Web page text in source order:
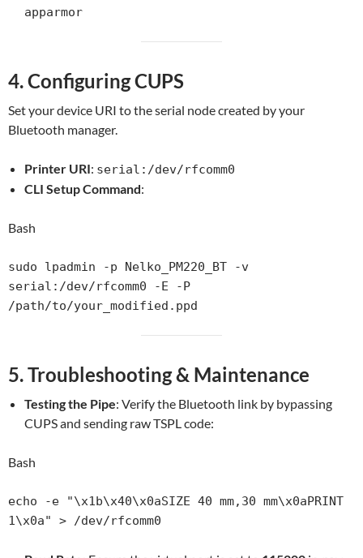
apparmor
4. Configuring CUPS
Set your device URI to the serial node created by your
Bluetooth manager.
Printer URI: serial:/dev/rfcomm0
CLI Setup Command:
Bash
sudo lpadmin -p Nelko_PM220_BT -v
serial:/dev/rfcomm0 -E -P
5. Troubleshooting & Maintenance
Testing the Pipe: Verify the Bluetooth link by bypassing
CUPS and sending raw TSPL code:
Bash
echo -e "\x1b\x40\x0aSIZE 40 mm,30 mm\x0aPRINT